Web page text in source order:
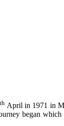
th April in 1971 in
began